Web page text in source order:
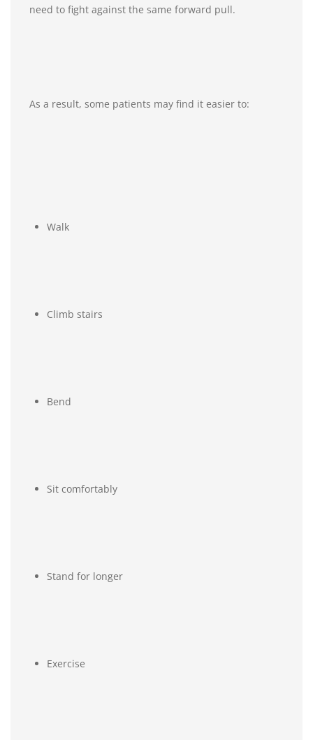
need to fight against the same forward pull.
As a result, some patients may find it easier to:
Walk
Climb stairs
Bend
Sit comfortably
Stand for longer
Exercise